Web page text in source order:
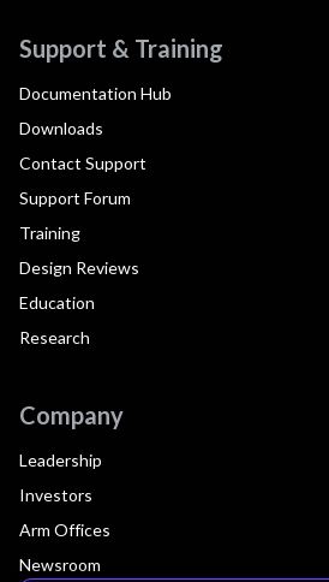
Support & Training
Documentation Hub
Downloads
Contact Support
Support Forum
Training
Design Reviews
Education
Research
Company
Leadership
Investors
Arm Offices
Newsroom